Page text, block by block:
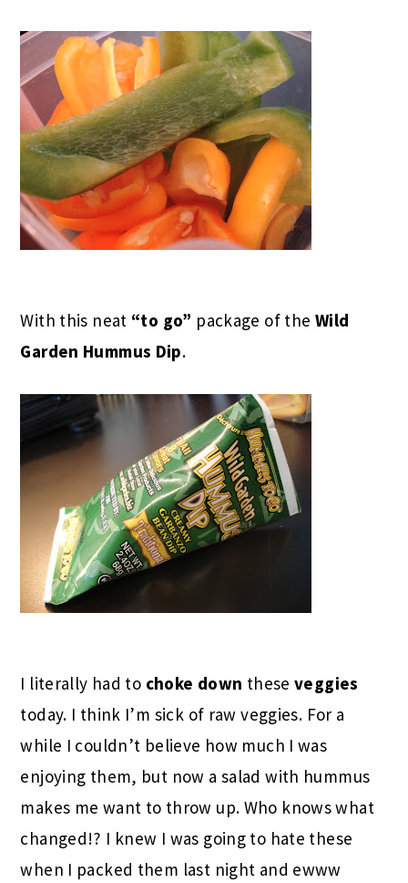
With this neat “to go” package of the Wild
Garden Hummus Dip.
I literally had to choke down theseveggies
today. I think I’m sick of raw veggies. For a
while I couldn’t believe how much I was
enjoying them, but now a salad with hummus
makes me want to throw up. Who knows what
changed!? I knew I was going to hate these
when I packed them last night and ewww